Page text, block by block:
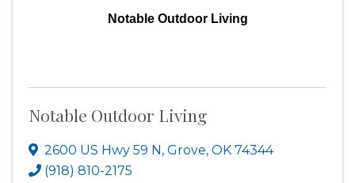
Notable Outdoor Living
Notable Outdoor Living
2600 US Hwy 59 N, Grove, OK 74344
(918) 810-2175